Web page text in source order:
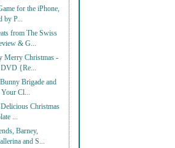
for the iPhone,
by P...
from The Swiss
& G...
Merry Christmas -
{Re...
Brigade and
Your Cl...
Christmas
...
Barney,
and S...